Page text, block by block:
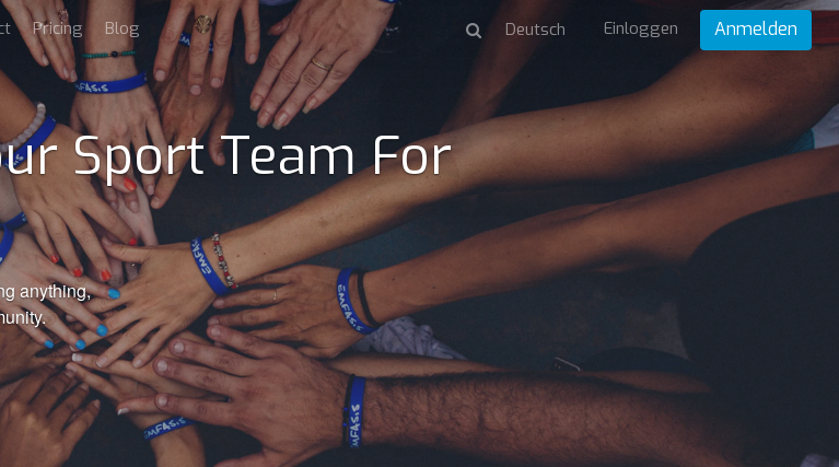
Pricing Blog Einloggen Anmelden
Sport Team For
anything,